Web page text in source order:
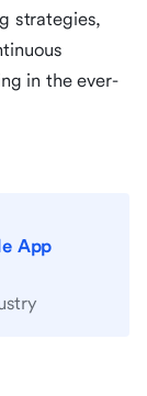
strategies,
in the ever-
App